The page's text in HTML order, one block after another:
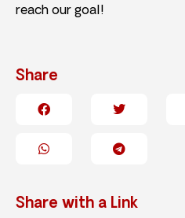
reach our goal!
Share
Share with a Link